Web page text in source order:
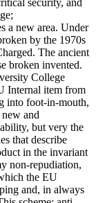
security, and
a new area. Under
by the 1970s
The ancient
broken invented.
College
Internal item from
into foot-in-mouth,
and
but very the
that describe
in the invariant
non-repudiation,
the EU
and, in always